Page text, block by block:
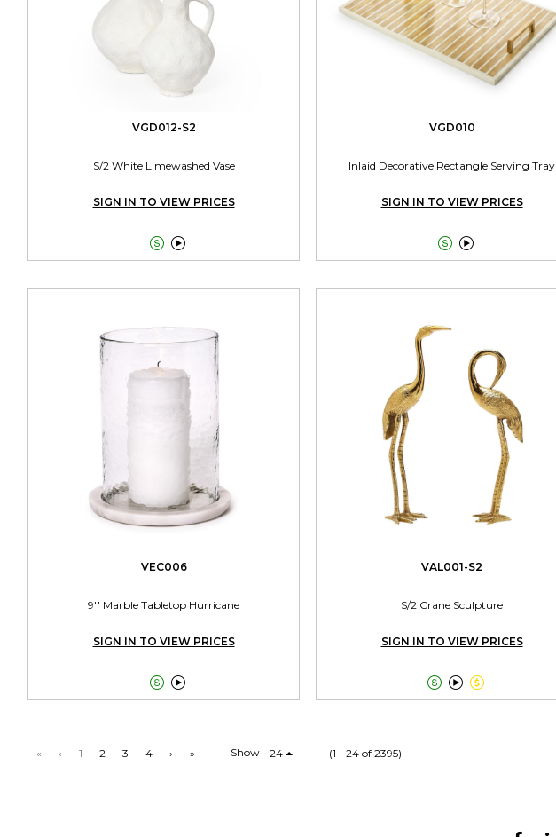
VGD012-S2
S/2 White Limewashed Vase
SIGN IN TO VIEW PRICES

VGD010
Inlaid Decorative Rectangle Serving Tray
SIGN IN TO VIEW PRICES

VEC006
9'' Marble Tabletop Hurricane
SIGN IN TO VIEW PRICES

VAL001-S2
S/2 Crane Sculpture
SIGN IN TO VIEW PRICES

« ‹ 1 2 3 4 › » Show 24 (1 - 24 of 2395)